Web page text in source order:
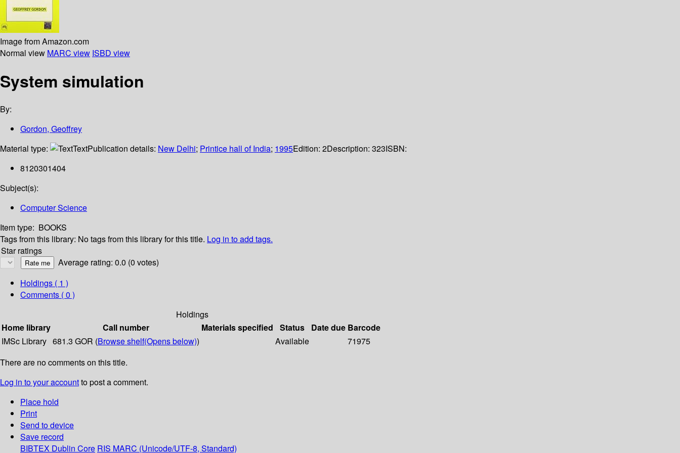
Image from Amazon.com
Normal view MARC view ISBD view
System simulation
By:
Gordon, Geoffrey
Material type:
TextPublication details: New Delhi; Printice hall of India; 1995Edition: 2Description: 323ISBN:
8120301404
Subject(s):
Computer Science
Item type: BOOKS
Tags from this library: No tags from this library for this title. Log in to add tags.
Star ratings
Average rating: 0.0 (0 votes)
Holdings ( 1 )
Comments ( 0 )
Holdings
Home library
Call number Materials specified Status Date due Barcode
IMSc Library 681.3 GOR (Browse shelf(Opens below)) Available
71975
There are no comments on this title.
Log in to your accountto post a comment.
Place hold
Print
Send to device
Save record
BIBTEX Dublin Core RIS MARC (Unicode/UTF-8, Standard)